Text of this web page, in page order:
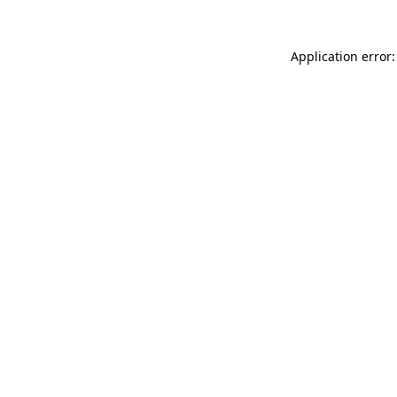
Application